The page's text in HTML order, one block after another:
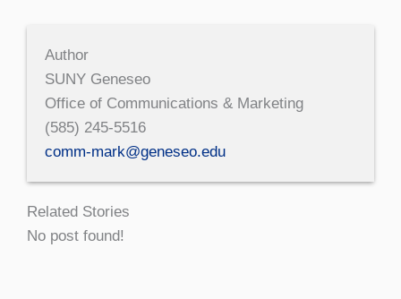
Author
SUNY Geneseo
Office of Communications & Marketing
(585) 245-5516
comm-mark@geneseo.edu
Related Stories
No post found!